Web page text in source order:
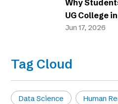
Why
UG College
Jun 17, 2026
Tag Cloud
Data Science
Human